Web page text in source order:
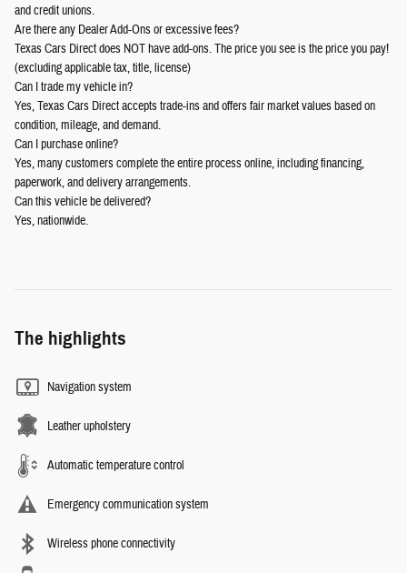
and credit unions.
Are there any Dealer Add-Ons or excessive fees?
Texas Cars Direct does NOT have add-ons. The price you see is the price you pay!
(excluding applicable tax, title, license)
Can I trade my vehicle in?
Yes, Texas Cars Direct accepts trade-ins and offers fair market values based on
condition, mileage, and demand.
Can I purchase online?
Yes, many customers complete the entire process online, including financing,
paperwork, and delivery arrangements.
Can this vehicle be delivered?
Yes, nationwide.
The highlights
Navigation system
Leather upholstery
Automatic temperature control
Emergency communication system
Wireless phone connectivity